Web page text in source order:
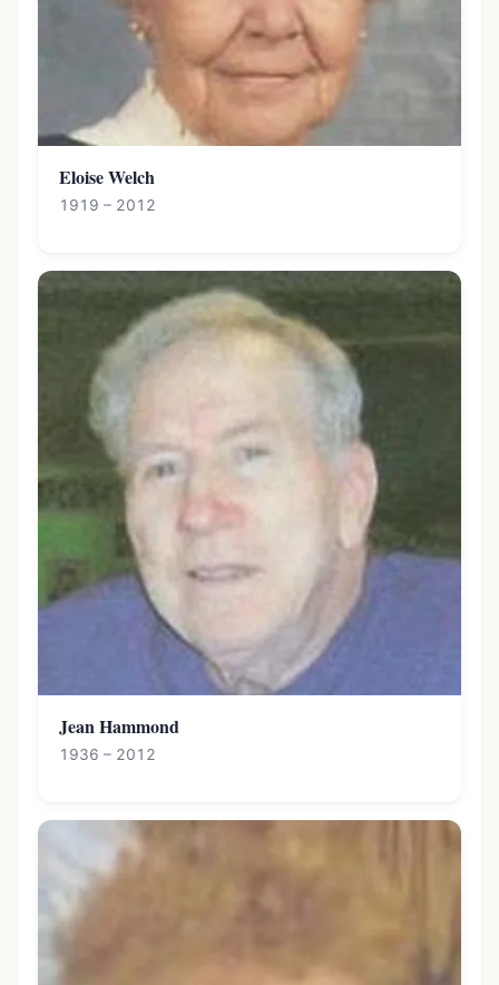
Eloise Welch
1919 – 2012
Jean Hammond
1936 – 2012